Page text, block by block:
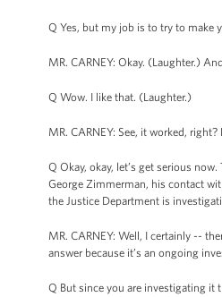
Q Yes, but my job is to try to make
MR. CARNEY: Okay. (Laughter.)
Q Wow. I like that. (Laughter.)
MR. CARNEY: See, it worked,
Q Okay, okay, let’s get serious
George Zimmerman, his contact
the Justice Department is
MR. CARNEY: Well, I certainly --
answer because it’s an ongoing
Q But since you are investigating it